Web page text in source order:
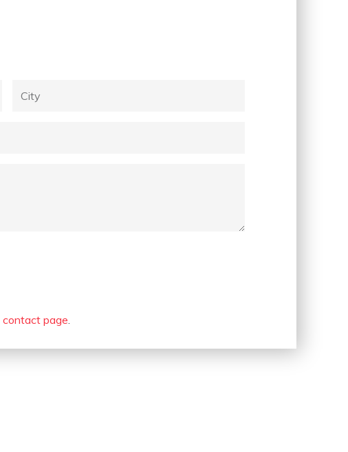
City
contact page.